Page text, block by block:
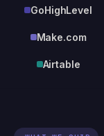
GoHighLevel
Make.com
Airtable